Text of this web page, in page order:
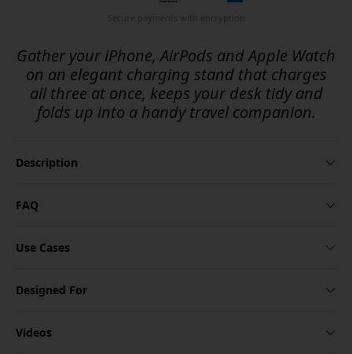
Gather your iPhone, AirPods and Apple Watch
on an elegant charging stand that charges
all three at once, keeps your desk tidy and
folds up into a handy travel companion.
Description
FAQ
Use Cases
Designed For
Videos